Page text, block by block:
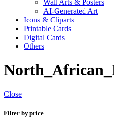
Wall Arts & Posters
AI-Generated Art
Icons & Cliparts
Printable Cards
Digital Cards
Others
Close
Filter by price